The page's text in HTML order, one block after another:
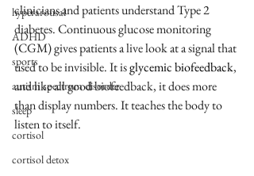
hyperarousal
ADHD
sports
autism spectrum disorder
sleep
cortisol
cortisol detox
clinicians and patients understand Type 2
diabetes. Continuous glucose monitoring
(CGM) gives patients a live look at a signal that
used to be invisible. It is glycemic biofeedback,
and like all good biofeedback, it does more
than display numbers. It teaches the body to
listen to itself.